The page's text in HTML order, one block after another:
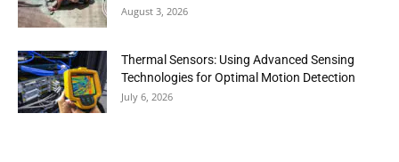
August 3, 2026
Thermal Sensors: Using Advanced Sensing
Technologies for Optimal Motion Detection
July 6, 2026